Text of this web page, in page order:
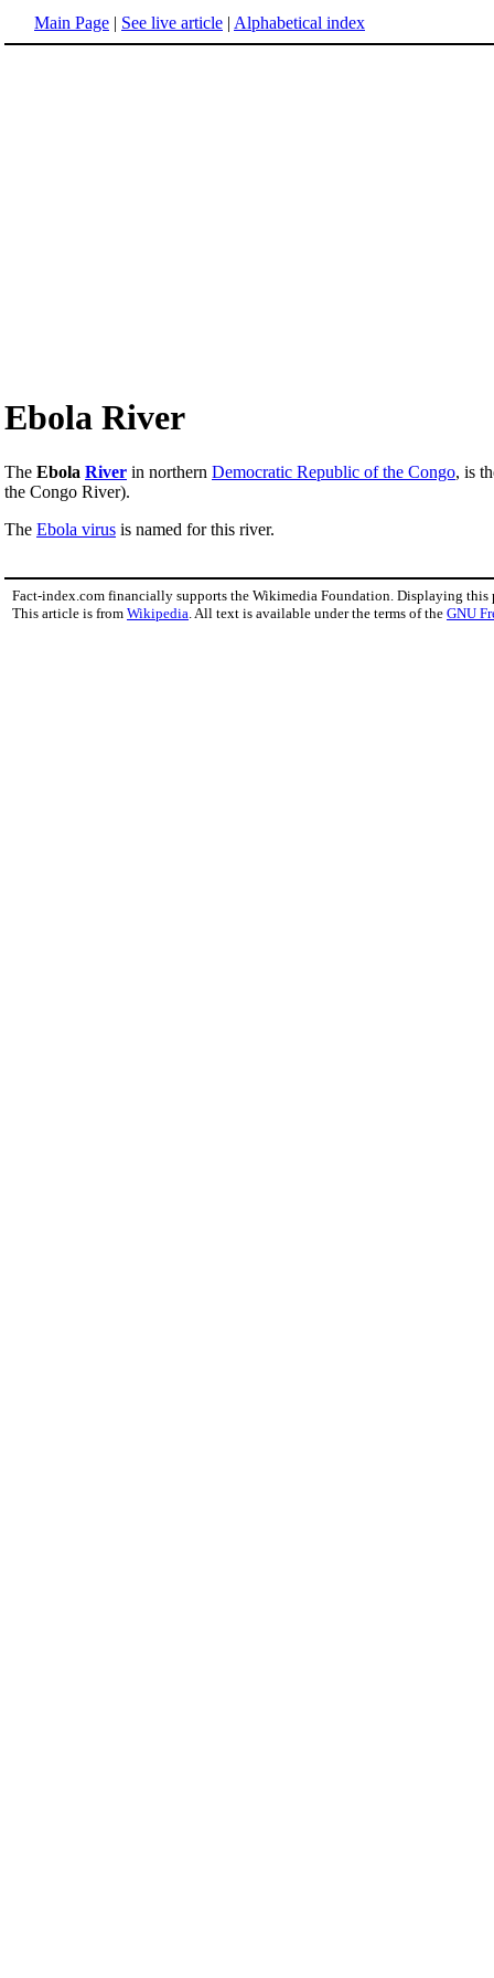
Main Page | See live article | Alphabetical index
Ebola River
The Ebola River in northern Democratic Republic of the Congo, is
the Congo River).
The Ebola virus is named for this river.
Fact-index.com financially supports the Wikimedia Foundation. Displaying this
This article is from Wikipedia . All text is available under the terms of the GNU